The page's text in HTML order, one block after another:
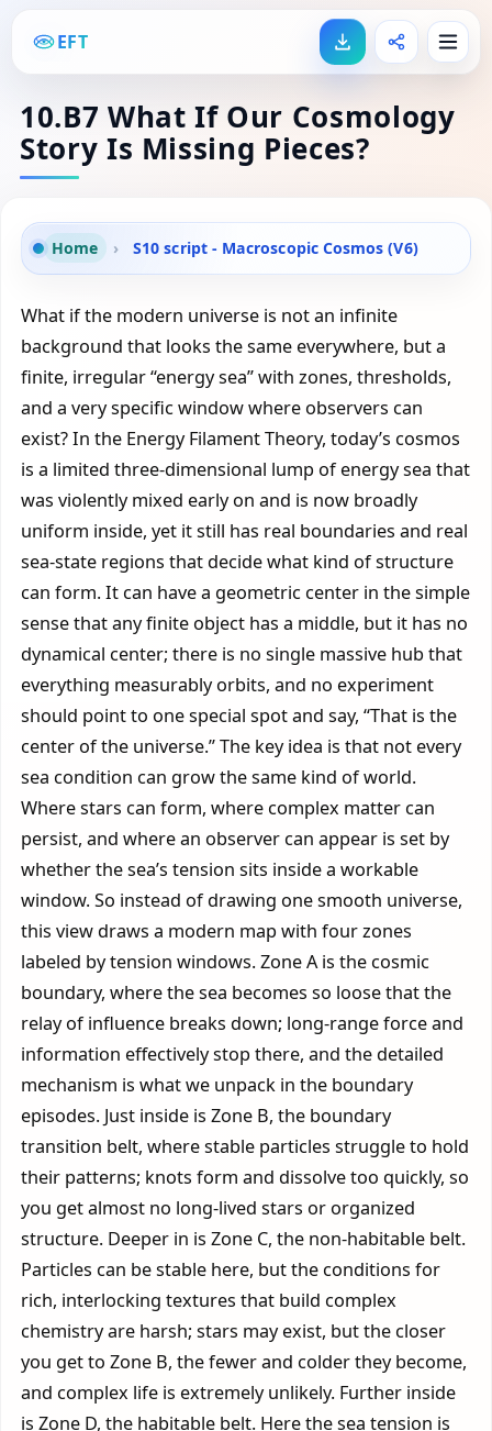
EFT
10.B7 What If Our Cosmology
Story Is Missing Pieces?
Home › S10 script - Macroscopic Cosmos (V6)
What if the modern universe is not an infinite
background that looks the same everywhere, but a
finite, irregular “energy sea” with zones, thresholds,
and a very specific window where observers can
exist? In the Energy Filament Theory, today’s cosmos
is a limited three-dimensional lump of energy sea that
was violently mixed early on and is now broadly
uniform inside, yet it still has real boundaries and real
sea-state regions that decide what kind of structure
can form. It can have a geometric center in the simple
sense that any finite object has a middle, but it has no
dynamical center; there is no single massive hub that
everything measurably orbits, and no experiment
should point to one special spot and say, “That is the
center of the universe.” The key idea is that not every
sea condition can grow the same kind of world.
Where stars can form, where complex matter can
persist, and where an observer can appear is set by
whether the sea’s tension sits inside a workable
window. So instead of drawing one smooth universe,
this view draws a modern map with four zones
labeled by tension windows. Zone A is the cosmic
boundary, where the sea becomes so loose that the
relay of influence breaks down; long-range force and
information effectively stop there, and the detailed
mechanism is what we unpack in the boundary
episodes. Just inside is Zone B, the boundary
transition belt, where stable particles struggle to hold
their patterns; knots form and dissolve too quickly, so
you get almost no long-lived stars or organized
structure. Deeper in is Zone C, the non-habitable belt.
Particles can be stable here, but the conditions for
rich, interlocking textures that build complex
chemistry are harsh; stars may exist, but the closer
you get to Zone B, the fewer and colder they become,
and complex life is extremely unlikely. Further inside
is Zone D, the habitable belt. Here the sea tension is